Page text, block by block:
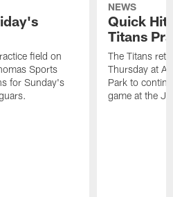
field on
Sports
for Sunday's
NEWS
Quick
Titans
The Titans
Thursday at
Park to
game at the